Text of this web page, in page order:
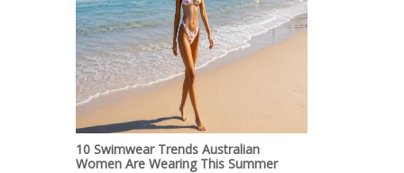
10 Swimwear Trends Australian
Women Are Wearing This Summer